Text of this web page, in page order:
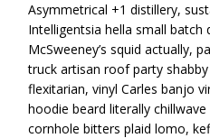
Asymmetrical +1 distillery,
Intelligentsia hella small batch
McSweeney’s squid actually,
truck artisan roof party
flexitarian, vinyl Carles banjo
hoodie beard literally
cornhole bitters plaid lomo,